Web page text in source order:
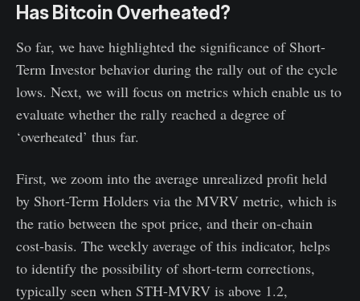
Has Bitcoin Overheated?
So far, we have highlighted the significance of Short-
Term Investor behavior during the rally out of the cycle
lows. Next, we will focus on metrics which enable us to
evaluate whether the rally reached a degree of
‘overheated’ thus far.
First, we zoom into the average unrealized profit held
by Short-Term Holders via the MVRV metric, which is
the ratio between the spot price, and their on-chain
cost-basis. The weekly average of this indicator, helps
to identify the possibility of short-term corrections,
typically seen when STH-MVRV is above 1.2,